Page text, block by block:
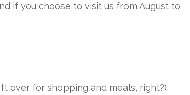
if you choose to visit us from August to
over for shopping and meals, right?),